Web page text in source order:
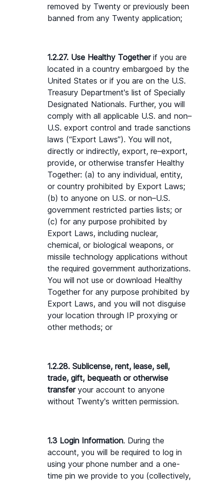
removed by Twenty or previously been
banned from any Twenty application;
1.2.27. Use Healthy Together if you are
located in a country embargoed by the
United States or if you are on the U.S.
Treasury Department's list of Specially
Designated Nationals. Further, you will
comply with all applicable U.S. and non–
U.S. export control and trade sanctions
laws (“Export Laws”). You will not,
directly or indirectly, export, re–export,
provide, or otherwise transfer Healthy
Together: (a) to any individual, entity,
or country prohibited by Export Laws;
(b) to anyone on U.S. or non–U.S.
government restricted parties lists; or
(c) for any purpose prohibited by
Export Laws, including nuclear,
chemical, or biological weapons, or
missile technology applications without
the required government authorizations.
You will not use or download Healthy
Together for any purpose prohibited by
Export Laws, and you will not disguise
your location through IP proxying or
other methods; or
1.2.28. Sublicense, rent, lease, sell,
trade, gift, bequeath or otherwise
transfer your account to anyone
without Twenty's written permission.
1.3 Login Information. During the
account, you will be required to log in
using your phone number and a one-
time pin we provide to you (collectively,